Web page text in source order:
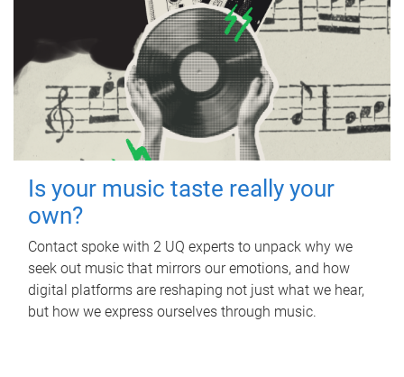
Is your music taste really your
own?
Contact spoke with 2 UQ experts to unpack why we
seek out music that mirrors our emotions, and how
digital platforms are reshaping not just what we hear,
but how we express ourselves through music.